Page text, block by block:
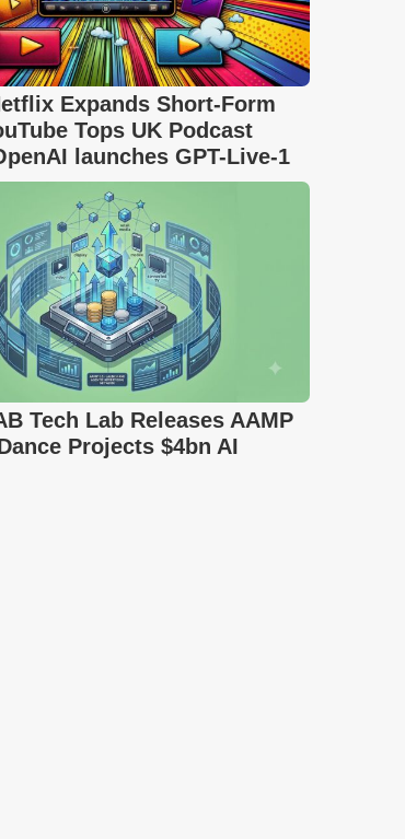
Expands Short-Form
Tops UK Podcast
launches GPT-Live-1
Tech Lab Releases AAMP
Projects $4bn AI